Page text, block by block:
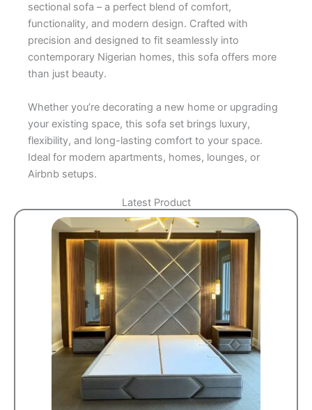
sectional sofa – a perfect blend of comfort,
functionality, and modern design. Crafted with
precision and designed to fit seamlessly into
contemporary Nigerian homes, this sofa offers more
than just beauty.
Whether you’re decorating a new home or upgrading
your existing space, this sofa set brings luxury,
flexibility, and long-lasting comfort to your space.
Ideal for modern apartments, homes, lounges, or
Airbnb setups.
Latest Product